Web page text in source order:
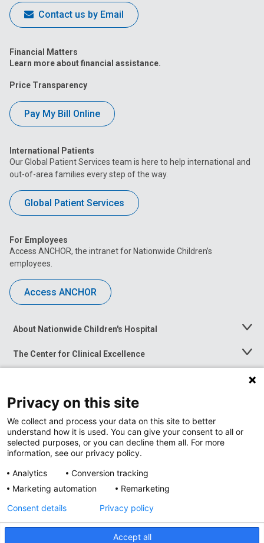
Contact us by Email
Financial Matters
Learn more about financial assistance.
Price Transparency
Pay My Bill Online
International Patients
Our Global Patient Services team is here to help international and
out-of-area families every step of the way.
Global Patient Services
For Employees
Access ANCHOR, the intranet for Nationwide Children’s
employees.
Access ANCHOR
About Nationwide Children's Hospital
Toggle
The Center for Clinical Excellence
Toggle
Menu
Toggle
News at Nationwide Children's
Privacy Policy
Privacy on this site
We collect and process your data on this site to better
understand how it is used. You can give your consent to all or
selected purposes, or you can decline them all. For more
information, see our privacy policy.
Analytics
Conversion tracking
Marketing automation
Remarketing
Accept all
Consent details Privacy policy